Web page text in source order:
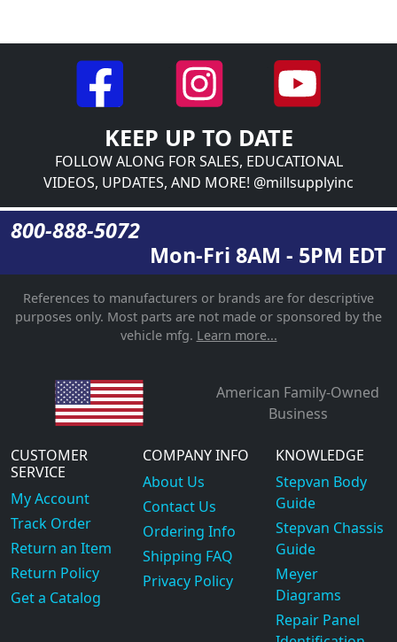
KEEP UP TO DATE
FOLLOW ALONG FOR SALES, EDUCATIONAL
VIDEOS, UPDATES, AND MORE! @millsupplyinc
800-888-5072
Mon-Fri 8AM - 5PM EDT
References to manufacturers or brands are for descriptive
purposes only. Most parts are not made or sponsored by the
vehicle mfg. Learn more...
American Family-Owned
Business
CUSTOMER
SERVICE
My Account
Track Order
Return an Item
Return Policy
Get a Catalog
COMPANY INFO
About Us
Contact Us
Ordering Info
Shipping FAQ
Privacy Policy
KNOWLEDGE
Stepvan Body
Guide
Stepvan Chassis
Guide
Meyer
Diagrams
Repair Panel